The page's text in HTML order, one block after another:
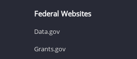
Federal Websites
Data.gov
Grants.gov